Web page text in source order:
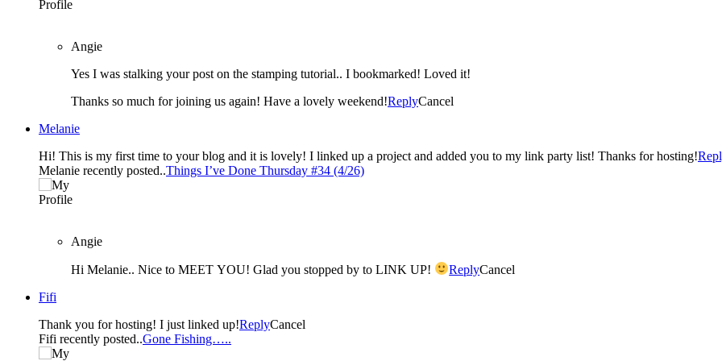
Angie
Yes I was stalking your post on the stamping tutorial.. I bookmarked! Loved it!
Thanks so much for joining us again! Have a lovely weekend!ReplyCancel
Melanie
Hi! This is my first time to your blog and it is lovely! I linked up a project and added you to my link party list! Thanks for hosting!
Melanie recently posted..Things I’ve Done Thursday #34 (4/26)
Angie
Hi Melanie.. Nice to MEET YOU! Glad you stopped by to LINK UP! ReplyCancel
Fifi
Thank you for hosting! I just linked up!ReplyCancel
Fifi recently posted..Gone Fishing…..